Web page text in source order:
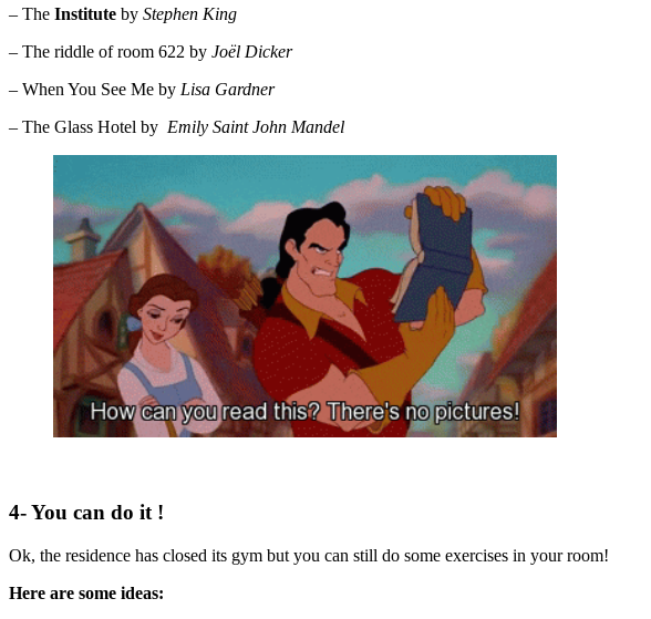
– The Institute by Stephen King
– The riddle of room 622 by Joël Dicker
– When You See Me by Lisa Gardner
– The Glass Hotel by Emily Saint John Mandel
4- You can do it !
Ok, the residence has closed its gym but you can still do some exercises in your room!
Here are some ideas: